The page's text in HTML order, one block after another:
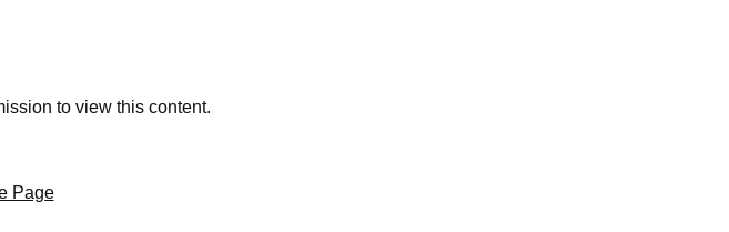
to view this content.
Page